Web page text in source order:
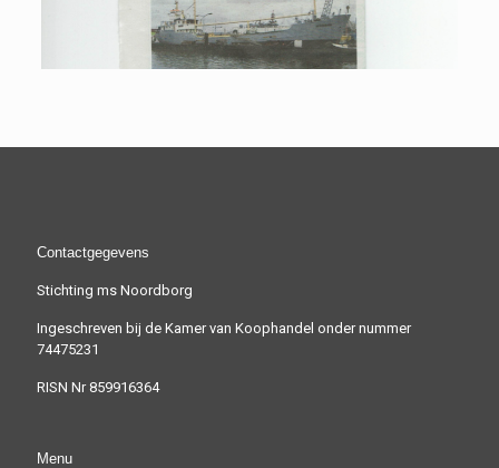
Contactgegevens
Stichting ms Noordborg
Ingeschreven bij de Kamer van Koophandel onder nummer
74475231
RISN Nr 859916364
Menu